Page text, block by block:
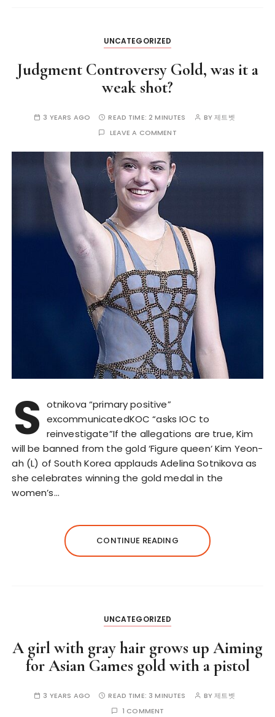
UNCATEGORIZED
Judgment Controversy Gold, was it a
weak shot?
3 YEARS AGO READ TIME:2 MINUTES BY제트벳
LEAVE A COMMENT
S otnikova “primary positive”
excommunicatedKOC “asks IOC to
reinvestigate”If the allegations are true, Kim
will be banned from the gold ‘Figure queen‘ Kim Yeon-
ah (L) of South Korea applauds Adelina Sotnikova as
she celebrates winning the gold medal in the
women’s…
CONTINUE READING
UNCATEGORIZED
A girl with gray hair grows up Aiming
for Asian Games gold with a pistol
3 YEARS AGO READ TIME: 3 MINUTES BY제트벳
1 COMMENT